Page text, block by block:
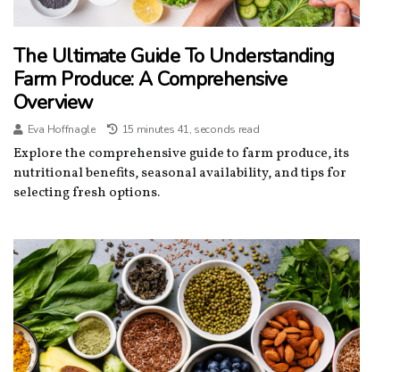
The Ultimate Guide To Understanding
Farm Produce: A Comprehensive
Overview
Eva Hoffnagle 15 minutes 41, seconds read
Explore the comprehensive guide to farm produce, its
nutritional benefits, seasonal availability, and tips for
selecting fresh options.